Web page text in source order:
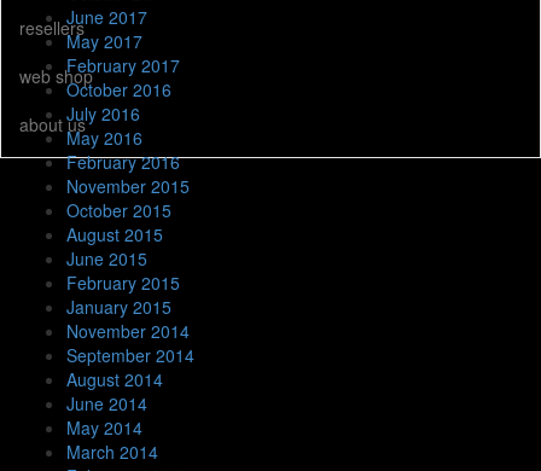
resellers
web shop
about us
June 2017
May 2017
February 2017
October 2016
July 2016
May 2016
February 2016
November 2015
October 2015
August 2015
June 2015
February 2015
January 2015
November 2014
September 2014
August 2014
June 2014
May 2014
March 2014